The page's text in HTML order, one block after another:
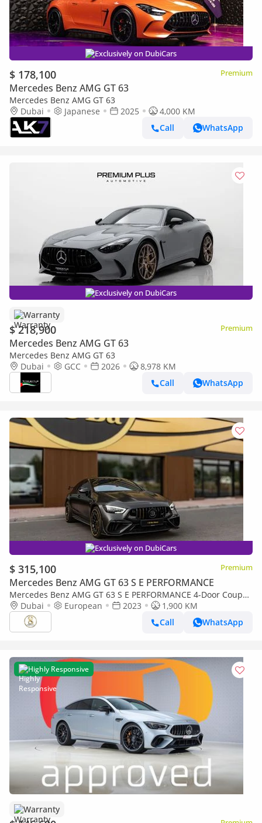
Exclusively on DubiCars
$ 178,100 Premium
Mercedes Benz AMG GT 63
Mercedes Benz AMG GT 63
Dubai
Japanese 2025
4,000 KM
Call
WhatsApp
Exclusively on DubiCars
Warranty
$ 218,900 Premium
Mercedes Benz AMG GT 63
Mercedes Benz AMG GT 63
Dubai
GCC 2026
8,978 KM
Call
WhatsApp
Exclusively on DubiCars
$ 315,100 Premium
Mercedes Benz AMG GT 63 S E PERFORMANCE
Mercedes Benz AMG GT 63 S E PERFORMANCE 4-Door Coupe
900 Rocket | European Specs | Full Carbon Package
Dubai European 2023
1,900 KM
Call
WhatsApp
Highly Responsive
Warranty